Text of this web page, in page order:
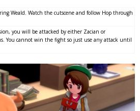
Weald. Watch the cutscene and follow Hop through
you will be attacked by either Zacian or
You cannot win the fight so just use any attack until